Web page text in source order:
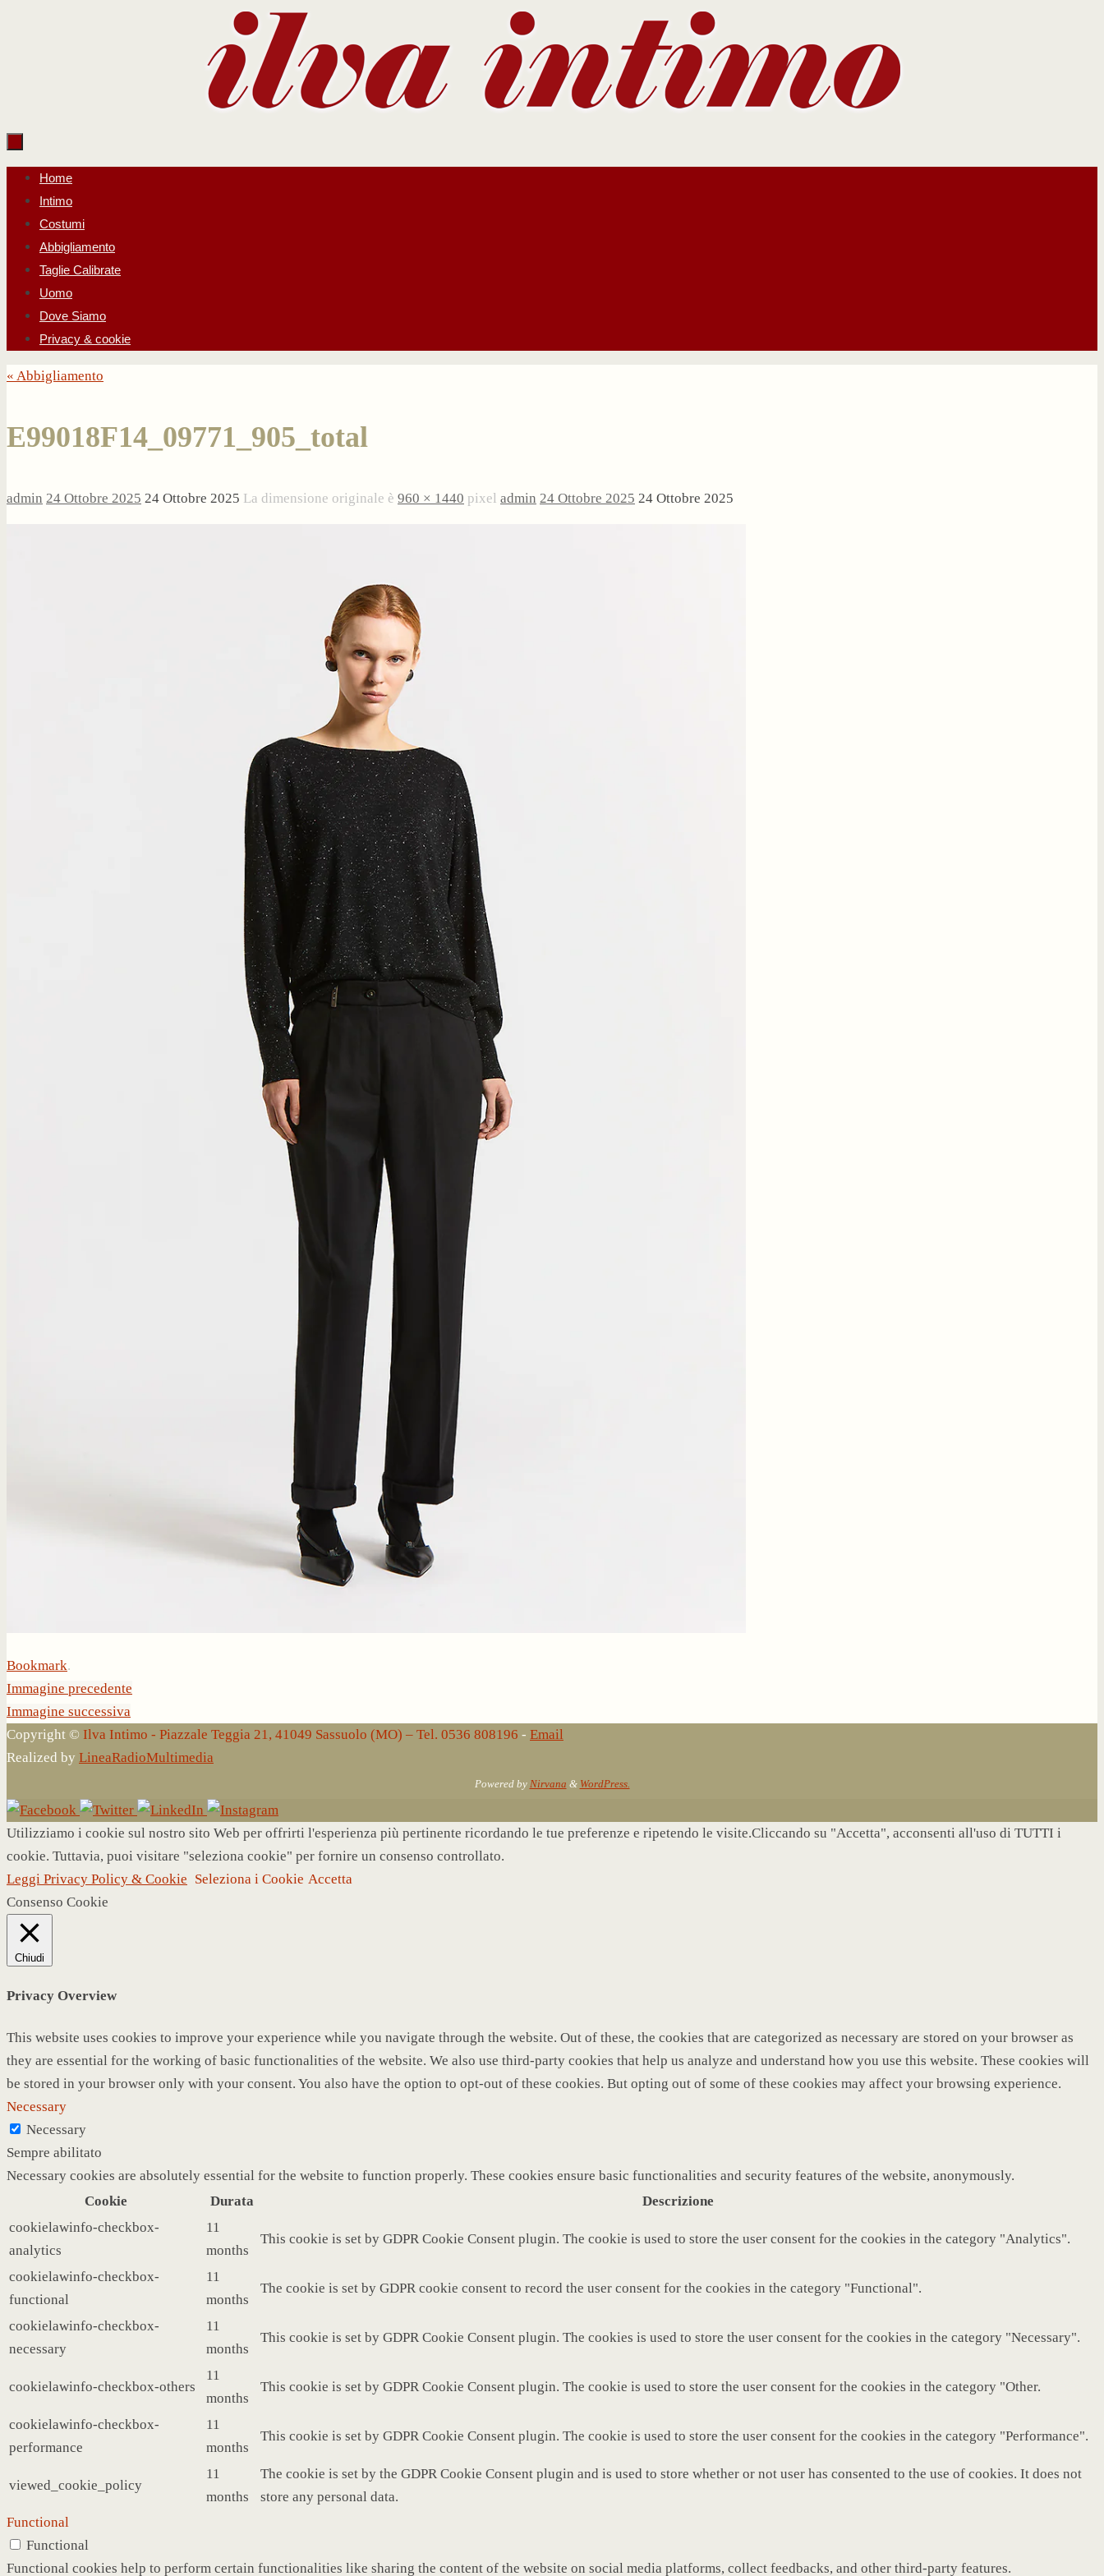
Salta
contenuto
Home
Intimo
Costumi
Abbigliamento
Taglie Calibrate
Uomo
Dove Siamo
Privacy & cookie
« Abbigliamento
E99018F14_09771_905_total
admin 24 Ottobre 2025 24 Ottobre 2025 La dimensione originale è 960 × 1440 pixel admin 24 Ottobre 2025 24 Ottobre 2025
Bookmark.
Immagine precedente
Immagine successiva
Copyright © Ilva Intimo - Piazzale Teggia 21, 41049 Sassuolo (MO) – Tel. 0536 808196 - Email
Realized by LineaRadioMultimedia
Powered by Nirvana & WordPress.
Utilizziamo i cookie sul nostro sito Web per offrirti l'esperienza più pertinente ricordando le tue preferenze e ripetendo le visite.Cliccando su "Accetta", acconsenti all'uso di TUTTI i
cookie. Tuttavia, puoi visitare "seleziona cookie" per fornire un consenso controllato.
Leggi Privacy Policy & Cookie Seleziona i Cookie Accetta
Consenso Cookie
Chiudi
Privacy Overview
This website uses cookies to improve your experience while you navigate through the website. Out of these, the cookies that are categorized as necessary are stored on your browser as
they are essential for the working of basic functionalities of the website. We also use third-party cookies that help us analyze and understand how you use this website. These cookies will
be stored in your browser only with your consent. You also have the option to opt-out of these cookies. But opting out of some of these cookies may affect your browsing experience.
Necessary
Necessary
Sempre abilitato
Necessary cookies are absolutely essential for the website to function properly. These cookies ensure basic functionalities and security features of the website, anonymously.
Cookie
Durata
Descrizione
cookielawinfo-checkbox-
analytics
11
months
This cookie is set by GDPR Cookie Consent plugin. The cookie is used to store the user consent for the cookies in the category "Analytics".
cookielawinfo-checkbox-
functional
11
months
The cookie is set by GDPR cookie consent to record the user consent for the cookies in the category "Functional".
cookielawinfo-checkbox-
necessary
11
months
This cookie is set by GDPR Cookie Consent plugin. The cookies is used to store the user consent for the cookies in the category "Necessary".
cookielawinfo-checkbox-others
11
months
This cookie is set by GDPR Cookie Consent plugin. The cookie is used to store the user consent for the cookies in the category "Other.
cookielawinfo-checkbox-
performance
11
months
This cookie is set by GDPR Cookie Consent plugin. The cookie is used to store the user consent for the cookies in the category "Performance".
viewed_cookie_policy
11
months
The cookie is set by the GDPR Cookie Consent plugin and is used to store whether or not user has consented to the use of cookies. It does not
store any personal data.
Functional
Functional
Functional cookies help to perform certain functionalities like sharing the content of the website on social media platforms, collect feedbacks, and other third-party features.